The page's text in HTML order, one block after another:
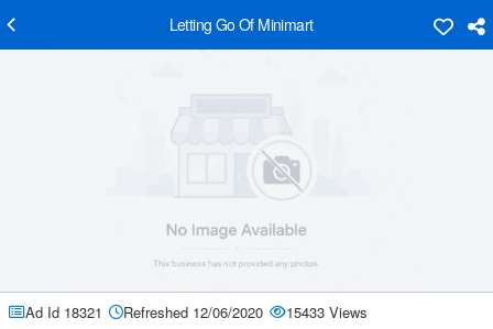
Letting Go Of Minimart
Ad Id 18321 Refreshed 12/06/2020 15433 Views